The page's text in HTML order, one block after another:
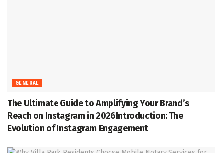
GENERAL
The Ultimate Guide to Amplifying Your Brand’s
Reach on Instagram in 2026Introduction: The
Evolution of Instagram Engagement